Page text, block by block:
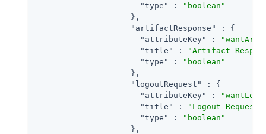
"type"
:
"boolean"
                    },
"artifactResponse"
: {
"attributeKey"
:
"title"
:
"Artifact
"type"
:
"boolean"
                    },
"logoutRequest"
: {
"attributeKey"
:
"title"
:
"Logout Request
"type"
:
"boolean"
                    },